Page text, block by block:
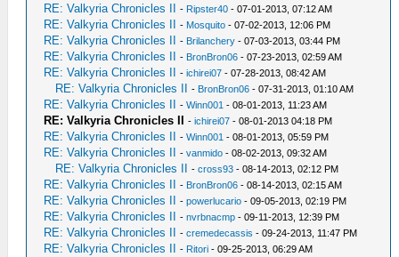
RE: Valkyria Chronicles II - Ripster40 - 07-01-2013, 07:12 AM
RE: Valkyria Chronicles II - Mosquito - 07-02-2013, 12:06 PM
RE: Valkyria Chronicles II - Brilanchery - 07-03-2013, 03:44 PM
RE: Valkyria Chronicles II - BronBron06 - 07-23-2013, 02:59 AM
RE: Valkyria Chronicles II -ichirei07 - 07-28-2013, 08:42 AM
RE: Valkyria Chronicles II - BronBron06 - 07-31-2013, 01:10 AM
RE: Valkyria Chronicles II -Winn001 - 08-01-2013, 11:23 AM
RE: Valkyria Chronicles II -ichirei07 - 08-01-2013 04:18 PM
RE: Valkyria Chronicles II -Winn001 - 08-01-2013, 05:59 PM
RE: Valkyria Chronicles II -vanmido - 08-02-2013, 09:32 AM
RE: Valkyria Chronicles II -cross93 - 08-14-2013, 02:12 PM
RE: Valkyria Chronicles II - BronBron06 - 08-14-2013, 02:15 AM
RE: Valkyria Chronicles II -powerlucario - 09-05-2013, 02:19 PM
RE: Valkyria Chronicles II -nvrbnacmp - 09-11-2013, 12:39 PM
RE: Valkyria Chronicles II -cremedecassis - 09-24-2013, 11:47 PM
RE: Valkyria Chronicles II - Ritori - 09-25-2013, 06:29 AM